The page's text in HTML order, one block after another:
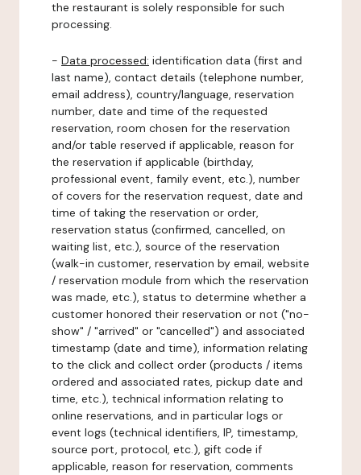
the restaurant is solely responsible for such
processing.
- Data processed: identification data (first and
last name), contact details (telephone number,
email address), country/language, reservation
number, date and time of the requested
reservation, room chosen for the reservation
and/or table reserved if applicable, reason for
the reservation if applicable (birthday,
professional event, family event, etc.), number
of covers for the reservation request, date and
time of taking the reservation or order,
reservation status (confirmed, cancelled, on
waiting list, etc.), source of the reservation
(walk-in customer, reservation by email, website
/ reservation module from which the reservation
was made, etc.), status to determine whether a
customer honored their reservation or not ("no-
show" / "arrived" or "cancelled") and associated
timestamp (date and time), information relating
to the click and collect order (products / items
ordered and associated rates, pickup date and
time, etc.), technical information relating to
online reservations, and in particular logs or
event logs (technical identifiers, IP, timestamp,
source port, protocol, etc.), gift code if
applicable, reason for reservation, comments